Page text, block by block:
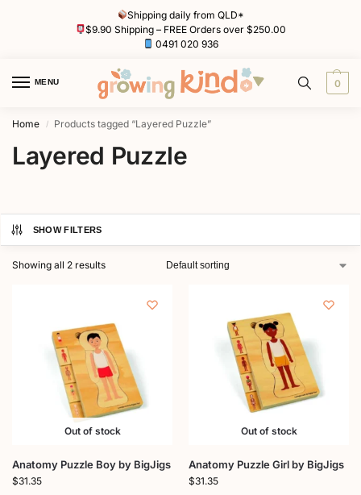
Shipping daily from QLD*
$9.90 Shipping – FREE Orders over $250.00
0491 020 936
MENU 0
Home / Products tagged “Layered Puzzle”
Layered Puzzle
SHOW FILTERS
Showing all 2 results
Out of stock
Anatomy Puzzle Boy by BigJigs
$31.35
Out of stock
Anatomy Puzzle Girl by BigJigs
$31.35